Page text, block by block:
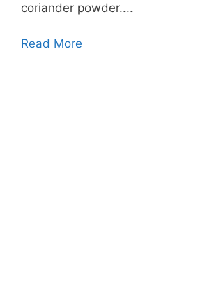
coriander powder....
Read More